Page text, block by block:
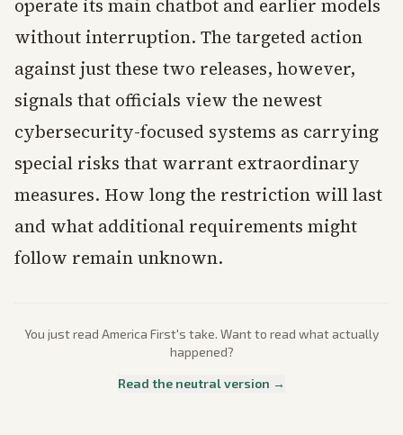
operate its main chatbot and earlier models
without interruption. The targeted action
against just these two releases, however,
signals that officials view the newest
cybersecurity-focused systems as carrying
special risks that warrant extraordinary
measures. How long the restriction will last
and what additional requirements might
follow remain unknown.
You just read America First's take. Want to read what actually
happened?
Read the neutral version →